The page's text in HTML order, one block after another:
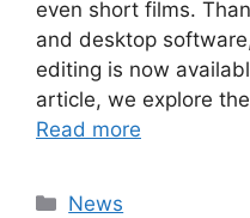
even short films.
and desktop
editing is now
article, we explore
Read more
Categories
News